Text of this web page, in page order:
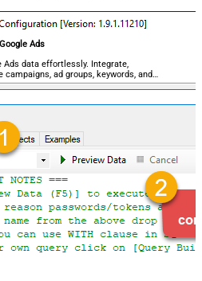
Ads
Ads data effortlessly. Integrate,
campaigns, ad groups, keywords, and
no coding required.